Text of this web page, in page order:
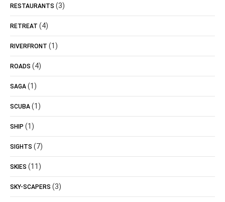
RESTAURANTS (3)
RETREAT (4)
RIVERFRONT (1)
ROADS (4)
SAGA (1)
SCUBA (1)
SHIP (1)
SIGHTS (7)
SKIES (11)
SKY-SCAPERS (3)